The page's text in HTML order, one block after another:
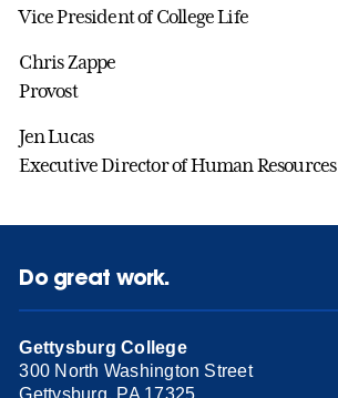
Vice President of College Life
Chris Zappe
Provost
Jen Lucas
Executive Director of Human Resources
Do great work.
Gettysburg College
300 North Washington Street
Gettysburg, PA 17325